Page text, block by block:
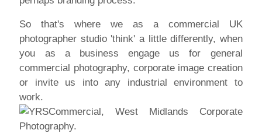
So that's where we as a commercial UK
photographer studio 'think' a little differently, when
you as a business engage us for general
commercial photography, corporate image creation
or invite us into any industrial environment to
work.